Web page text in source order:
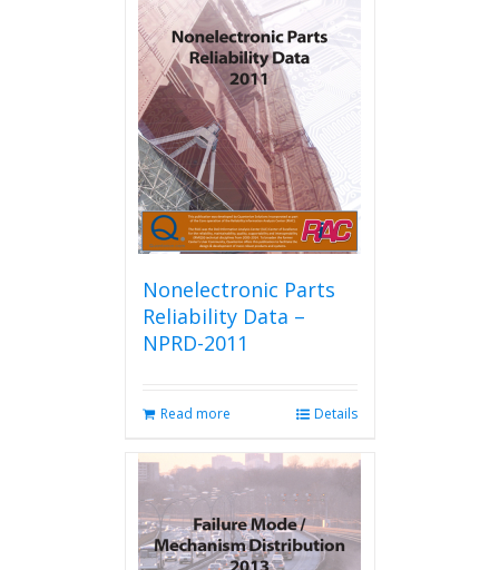
Nonelectronic Parts
Reliability Data –
NPRD-2011
Read more Details